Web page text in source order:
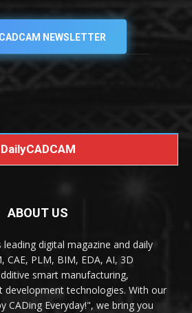
NEWSLETTER
DailyCADCAM
ABOUT US
leading digital magazine and daily
CAE, PLM, BIM, EDA, AI, 3D
smart manufacturing,
development technologies. With our
CADing Everyday!", we bring you